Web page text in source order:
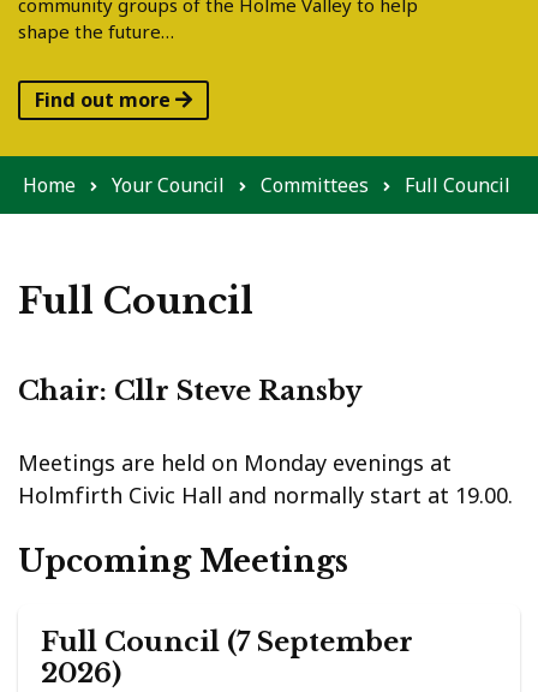
shape the future…
Find out more
Home Your Council Committees Full Council
Full Council
Chair: Cllr Steve Ransby
Meetings are held on Monday evenings at
Holmfirth Civic Hall and normally start at 19.00.
Upcoming Meetings
Full Council (7 September
2026)